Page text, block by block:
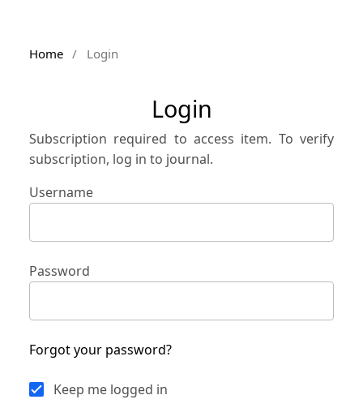
Home / Login
Login
Subscription required to access item. To verify
subscription, log in to journal.
Username
Password
Forgot your password?
Keep me logged in